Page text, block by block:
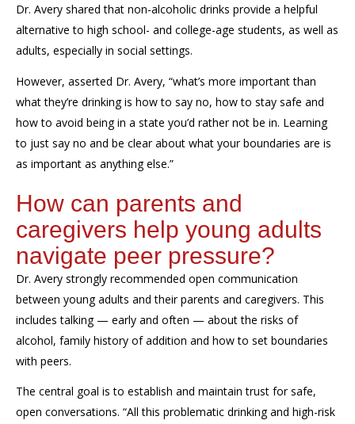
Dr. Avery shared that non-alcoholic drinks provide a helpful
alternative to high school- and college-age students, as well as
adults, especially in social settings.
However, asserted Dr. Avery, “what’s more important than
what they’re drinking is how to say no, how to stay safe and
how to avoid being in a state you’d rather not be in. Learning
to just say no and be clear about what your boundaries are is
as important as anything else.”
How can parents and
caregivers help young adults
navigate peer pressure?
Dr. Avery strongly recommended open communication
between young adults and their parents and caregivers. This
includes talking — early and often — about the risks of
alcohol, family history of addition and how to set boundaries
with peers.
The central goal is to establish and maintain trust for safe,
open conversations. “All this problematic drinking and high-risk